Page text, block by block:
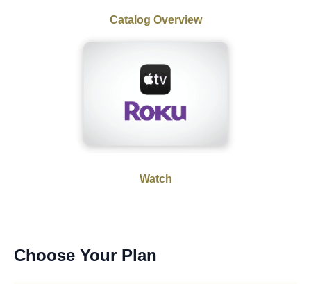
Catalog Overview
Watch
Choose Your Plan